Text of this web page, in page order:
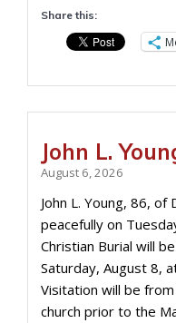
Share this:
John L.
August 6, 2026
John L. Young, 86,
peacefully on
Christian Burial will
Saturday, August 8,
Visitation will be
church prior to the